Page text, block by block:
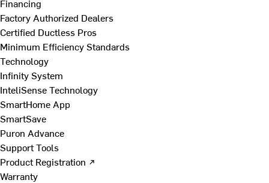
Financing
Factory Authorized Dealers
Certified Ductless Pros
Minimum Efficiency Standards
Technology
Infinity System
InteliSense Technology
SmartHome App
SmartSave
Puron Advance
Support Tools
Product Registration ↗
Warranty